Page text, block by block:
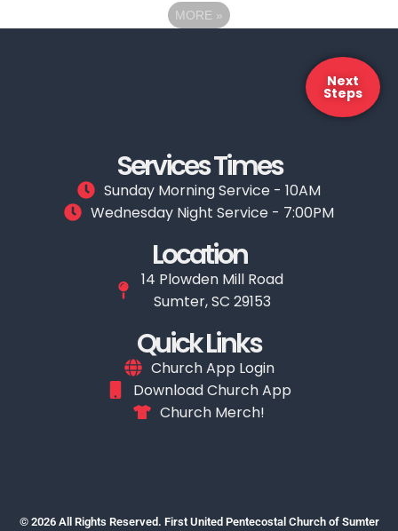
MORE »
Next
Steps
Services Times
Sunday Morning Service - 10AM
Wednesday Night Service - 7:00PM
Location
14 Plowden Mill Road
Sumter, SC 29153
Quick Links
Church App Login
Download Church App
Church Merch!
© 2026 All Rights Reserved. First United Pentecostal Church of Sumter